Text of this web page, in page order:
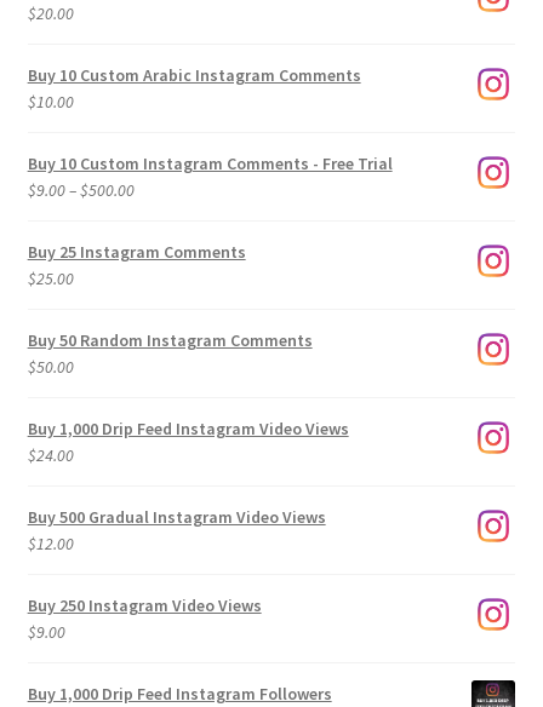
$20.00
Buy 10 Custom Arabic Instagram Comments
$10.00
Buy 10 Custom Instagram Comments - Free Trial
$9.00–$500.00Price
$9.00
Buy 25 Instagram Comments
$25.00
Buy 50 Random Instagram Comments
$50.00
Buy 1,000 Drip Feed Instagram Video Views
$24.00
Buy 500 Gradual Instagram Video Views
$12.00
Buy 250 Instagram Video Views
$9.00
Buy 1,000 Drip Feed Instagram Followers